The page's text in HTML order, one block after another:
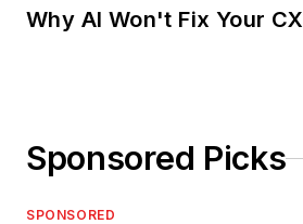
Why AI Won't Fix Your CX
Sponsored Picks
SPONSORED